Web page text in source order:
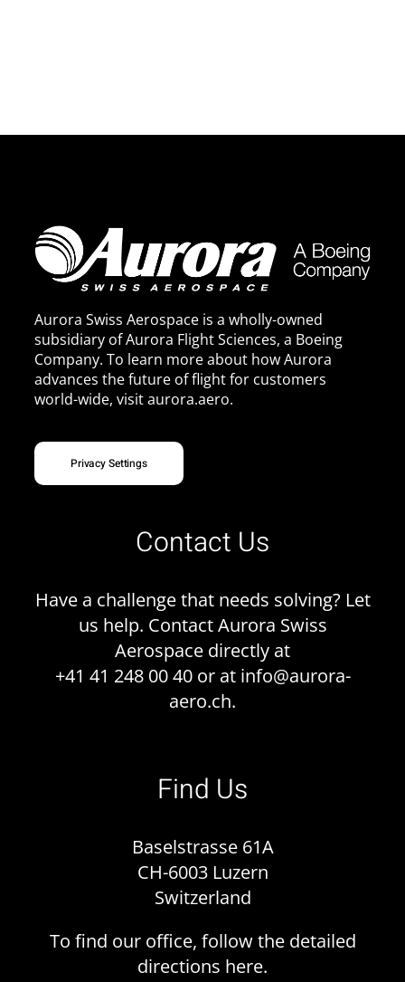
Aurora Swiss Aerospace is a wholly-owned
subsidiary of Aurora Flight Sciences, a Boeing
Company. To learn more about how Aurora
advances the future of flight for customers
world-wide, visitaurora.aero.
Privacy Settings
Contact Us
Have a challenge that needs solving? Let
us help. Contact Aurora Swiss
Aerospace directly at
+41 41 248 00 40 or at info@aurora-
aero.ch.
Find Us
Baselstrasse 61A
CH-6003 Luzern
Switzerland
To find our office, follow the detailed
directions here.